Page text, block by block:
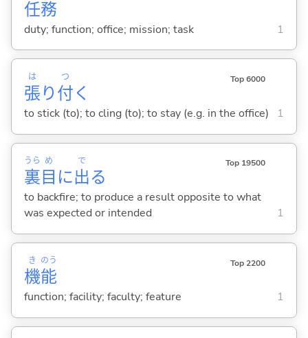
任務
duty; function; office; mission; task 1
張
は
り付
つ
く
Top 6000
to stick (to); to cling (to); to stay (e.g. in the office) 1
裏
うら
目
め
に出
で
る
Top 19500
to backfire; to produce a result opposite to what
was expected or intended
1
機
き
能
のう Top 2200
function; facility; faculty; feature 1